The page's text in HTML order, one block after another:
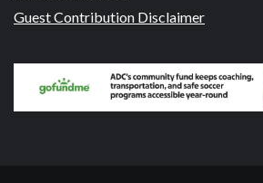
Guest Contribution Disclaimer